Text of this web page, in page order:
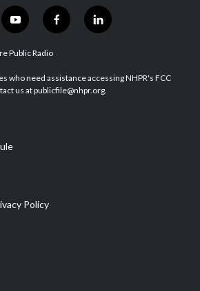
y
o
u
u
b
f
a
b
o
l
i
e
d
Public Radio
who need assistance accessing NHPR's FCC
us at publicfile@nhpr.org.
Policy